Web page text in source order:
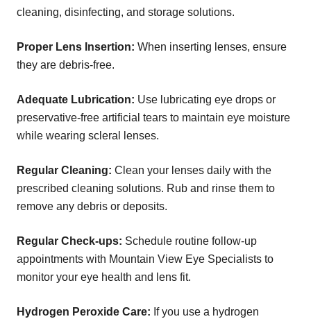
cleaning, disinfecting, and storage solutions.
Proper Lens Insertion: When inserting lenses, ensure
they are debris-free.
Adequate Lubrication: Use lubricating eye drops or
preservative-free artificial tears to maintain eye moisture
while wearing scleral lenses.
Regular Cleaning: Clean your lenses daily with the
prescribed cleaning solutions. Rub and rinse them to
remove any debris or deposits.
Regular Check-ups: Schedule routine follow-up
appointments with Mountain View Eye Specialists to
monitor your eye health and lens fit.
Hydrogen Peroxide Care: If you use a hydrogen